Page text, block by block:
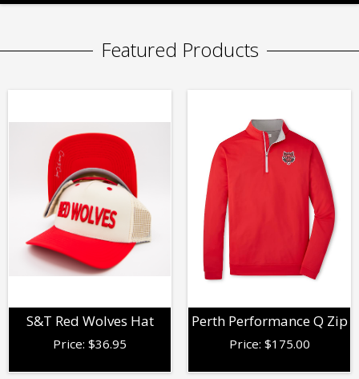
Featured Products
S&T Red Wolves Hat
Price: $36.95
Perth Performance Q Zip
Price: $175.00